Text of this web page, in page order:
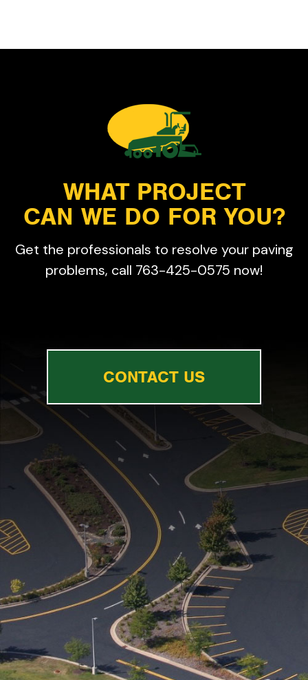
WHAT PROJECT
CAN WE DO FOR YOU?
Get the professionals to resolve your paving
problems, call 763-425-0575 now!
CONTACT US